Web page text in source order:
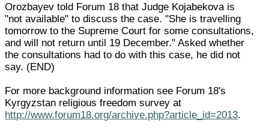
Orozbayev told Forum 18 that Judge Kojabekova is
"not available" to discuss the case. "She is travelling
tomorrow to the Supreme Court for some consultations,
and will not return until 19 December." Asked whether
the consultations had to do with this case, he did not
say. (END)
For more background information see Forum 18's
Kyrgyzstan religious freedom survey at
http://www.forum18.org/archive.php?article_id=2013.